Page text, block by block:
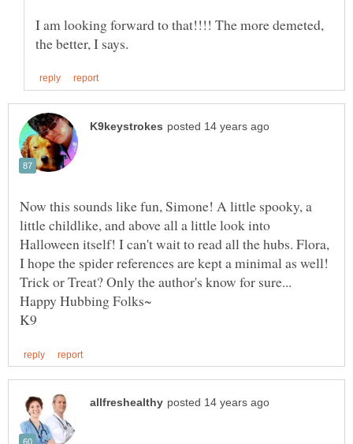
I am looking forward to that!!!! The more demeted,
Now this sounds like fun, Simone! A little spooky, a
little childlike, and above all a little look into
Halloween itself! I can't wait to read all the hubs. Flora,
I hope the spider references are kept a minimal as well!
Trick or Treat? Only the author's know for sure...